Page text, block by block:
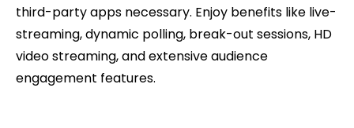
third-party apps necessary. Enjoy benefits like live-
streaming, dynamic polling, break-out sessions, HD
video streaming, and extensive audience
engagement features.